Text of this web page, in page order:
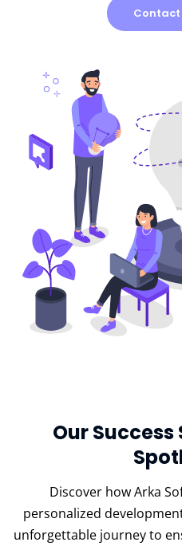
Contact
Our
Discover how Arka
personalized
unforgettable journey to